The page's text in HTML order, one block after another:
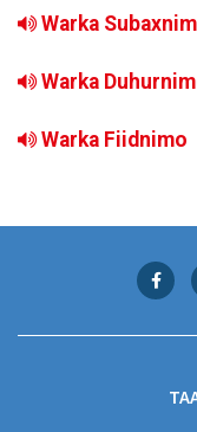
Warka
Warka
Warka Fiidnimo